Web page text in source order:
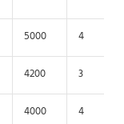
5000 4
4200 3
4000 4